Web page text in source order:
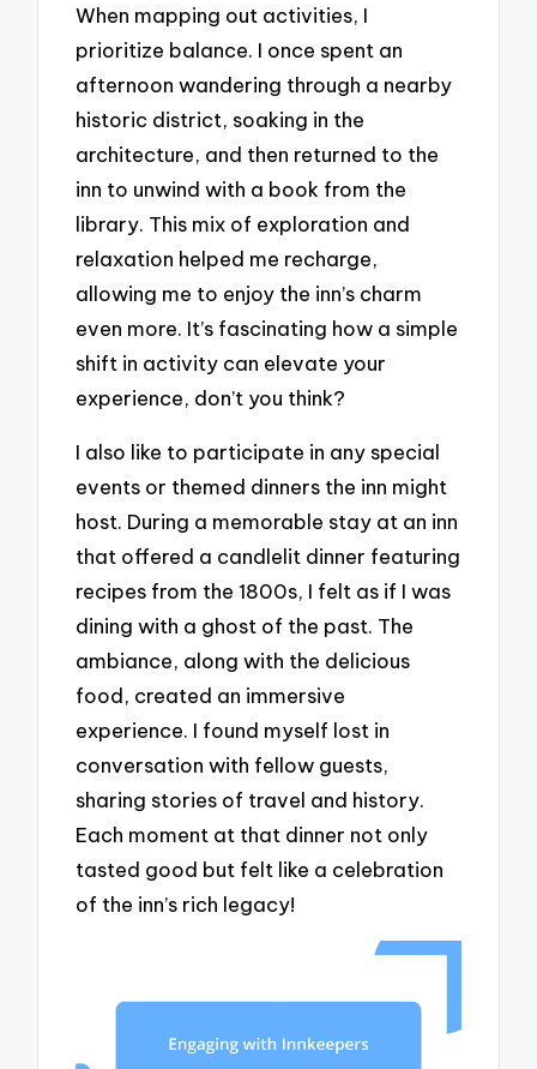
When mapping out activities, I
prioritize balance. I once spent an
afternoon wandering through a nearby
historic district, soaking in the
architecture, and then returned to the
inn to unwind with a book from the
library. This mix of exploration and
relaxation helped me recharge,
allowing me to enjoy the inn’s charm
even more. It’s fascinating how a simple
shift in activity can elevate your
experience, don’t you think?
I also like to participate in any special
events or themed dinners the inn might
host. During a memorable stay at an inn
that offered a candlelit dinner featuring
recipes from the 1800s, I felt as if I was
dining with a ghost of the past. The
ambiance, along with the delicious
food, created an immersive
experience. I found myself lost in
conversation with fellow guests,
sharing stories of travel and history.
Each moment at that dinner not only
tasted good but felt like a celebration
of the inn’s rich legacy!